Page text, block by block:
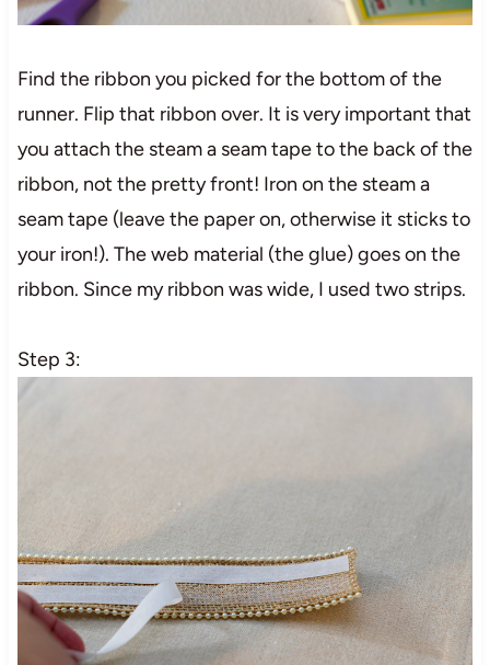
Find the ribbon you picked for the bottom of the
runner. Flip that ribbon over. It is very important that
you attach the steam a seam tape to the back of the
ribbon, not the pretty front! Iron on the steam a
seam tape (leave the paper on, otherwise it sticks to
your iron!). The web material (the glue) goes on the
ribbon. Since my ribbon was wide, I used two strips.
Step 3: